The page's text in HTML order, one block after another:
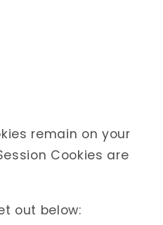
remain on your
Cookies are
out below: